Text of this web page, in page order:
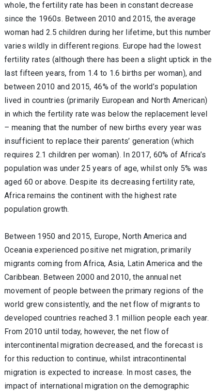
whole, the fertility rate has been in constant decrease
since the 1960s. Between 2010 and 2015, the average
woman had 2.5 children during her lifetime, but this number
varies wildly in different regions. Europe had the lowest
fertility rates (although there has been a slight uptick in the
last fifteen years, from 1.4 to 1.6 births per woman), and
between 2010 and 2015, 46% of the world’s population
lived in countries (primarily European and North American)
in which the fertility rate was below the replacement level
– meaning that the number of new births every year was
insufficient to replace their parents’ generation (which
requires 2.1 children per woman). In 2017, 60% of Africa’s
population was under 25 years of age, whilst only 5% was
aged 60 or above. Despite its decreasing fertility rate,
Africa remains the continent with the highest rate
population growth.
Between 1950 and 2015, Europe, North America and
Oceania experienced positive net migration, primarily
migrants coming from Africa, Asia, Latin America and the
Caribbean. Between 2000 and 2010, the annual net
movement of people between the primary regions of the
world grew consistently, and the net flow of migrants to
developed countries reached 3.1 million people each year.
From 2010 until today, however, the net flow of
intercontinental migration decreased, and the forecast is
for this reduction to continue, whilst intracontinental
migration is expected to increase. In most cases, the
impact of international migration on the demographic